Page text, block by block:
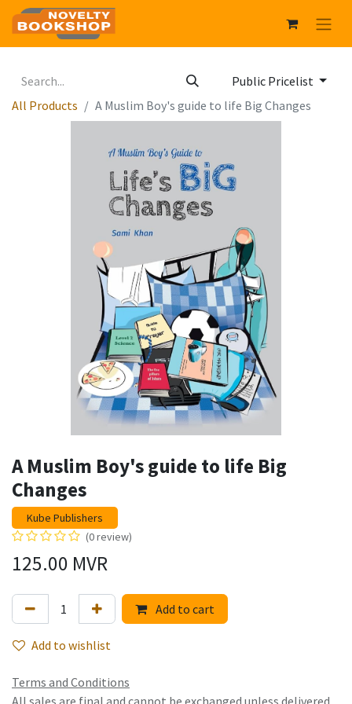
Public Pricelist
All Products
A Muslim Boy's guide to life Big Changes
A Muslim Boy's guide to life Big
Changes
Kube Publishers
(0 review)
125.00 MVR
Add to cart
Add to wishlist
Terms and Conditions